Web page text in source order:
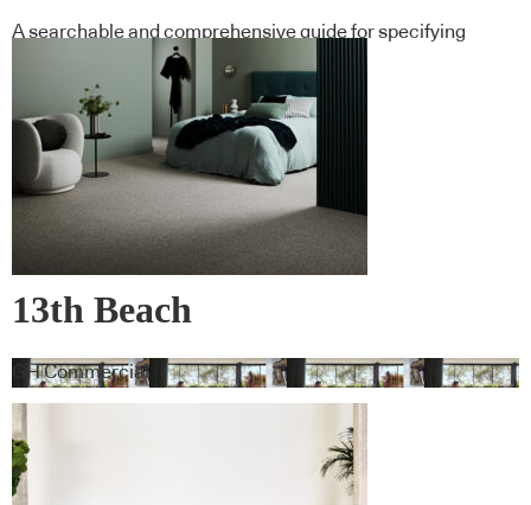
A searchable and comprehensive guide for specifying
leading products and their suppliers
13th Beach
GH Commercial